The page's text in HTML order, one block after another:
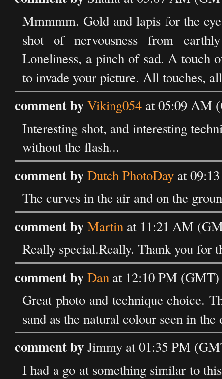
Mmmmm. Gold and lapis for the
shot of nervousness from
Loneliness, a pinch of sad. A touch
to invade your picture. All touches,
comment byViking054 at 05:09 AM
Interesting shot, and interesting
without the flash...
comment byDutch PhotoDay at
The curves in the air and on the
comment byMartin at 11:21 AM
Really special.Really. Thank you for
comment byDan at 12:10 PM
Great photo and technique choice.
sand as the natural colour seen in
comment byJimmy at 01:35 PM
I had a go at something similar to